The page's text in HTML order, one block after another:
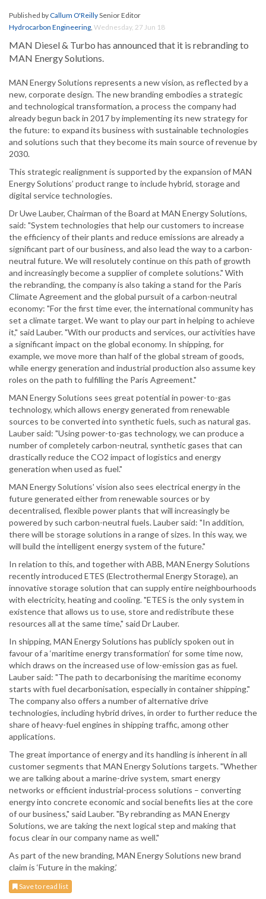
Published byCallum O'ReillySenior Editor
Hydrocarbon Engineering, Wednesday, 27 Jun 18
MAN Diesel & Turbo has announced that it is rebranding to
MAN Energy Solutions.
MAN Energy Solutions represents a new vision, as reflected by a
new, corporate design. The new branding embodies a strategic
and technological transformation, a process the company had
already begun back in 2017 by implementing its new strategy for
the future: to expand its business with sustainable technologies
and solutions such that they become its main source of revenue by
2030.
This strategic realignment is supported by the expansion of MAN
Energy Solutions’ product range to include hybrid, storage and
digital service technologies.
Dr Uwe Lauber, Chairman of the Board at MAN Energy Solutions,
said: "System technologies that help our customers to increase
the efficiency of their plants and reduce emissions are already a
significant part of our business, and also lead the way to a carbon-
neutral future. We will resolutely continue on this path of growth
and increasingly become a supplier of complete solutions." With
the rebranding, the company is also taking a stand for the Paris
Climate Agreement and the global pursuit of a carbon-neutral
economy: "For the first time ever, the international community has
set a climate target. We want to play our part in helping to achieve
it," said Lauber. "With our products and services, our activities have
a significant impact on the global economy. In shipping, for
example, we move more than half of the global stream of goods,
while energy generation and industrial production also assume key
roles on the path to fulfilling the Paris Agreement."
MAN Energy Solutions sees great potential in power-to-gas
technology, which allows energy generated from renewable
sources to be converted into synthetic fuels, such as natural gas.
Lauber said: "Using power-to-gas technology, we can produce a
number of completely carbon-neutral, synthetic gases that can
drastically reduce the CO2 impact of logistics and energy
generation when used as fuel."
MAN Energy Solutions' vision also sees electrical energy in the
future generated either from renewable sources or by
decentralised, flexible power plants that will increasingly be
powered by such carbon-neutral fuels. Lauber said: "In addition,
there will be storage solutions in a range of sizes. In this way, we
will build the intelligent energy system of the future."
In relation to this, and together with ABB, MAN Energy Solutions
recently introduced ETES (Electrothermal Energy Storage), an
innovative storage solution that can supply entire neighbourhoods
with electricity, heating and cooling. "ETES is the only system in
existence that allows us to use, store and redistribute these
resources all at the same time," said Dr Lauber.
In shipping, MAN Energy Solutions has publicly spoken out in
favour of a ‘maritime energy transformation’ for some time now,
which draws on the increased use of low-emission gas as fuel.
Lauber said: "The path to decarbonising the maritime economy
starts with fuel decarbonisation, especially in container shipping."
The company also offers a number of alternative drive
technologies, including hybrid drives, in order to further reduce the
share of heavy-fuel engines in shipping traffic, among other
applications.
The great importance of energy and its handling is inherent in all
customer segments that MAN Energy Solutions targets. "Whether
we are talking about a marine-drive system, smart energy
networks or efficient industrial-process solutions – converting
energy into concrete economic and social benefits lies at the core
of our business," said Lauber. "By rebranding as MAN Energy
Solutions, we are taking the next logical step and making that
focus clear in our company name as well."
As part of the new branding, MAN Energy Solutions new brand
claim is ‘Future in the making.’
Save to read list